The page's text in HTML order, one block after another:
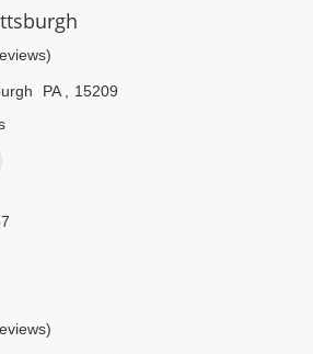
cut the mold remediation time down to 1/
thing to me, however, are my clients
PA
15209